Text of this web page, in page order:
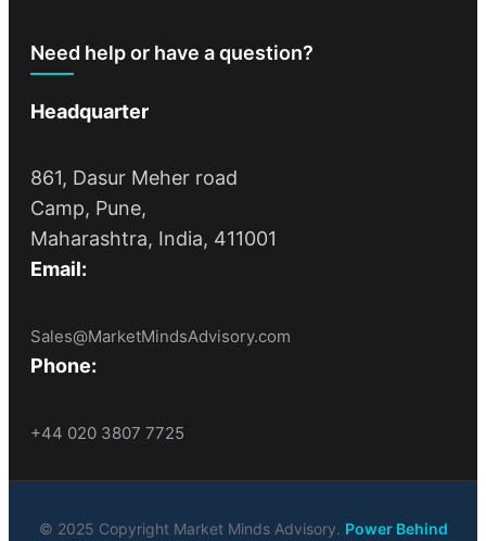
Need help or have a question?
Headquarter
861, Dasur Meher road
Camp, Pune,
Maharashtra, India, 411001
Email:
Sales@MarketMindsAdvisory.com
Phone:
+44 020 3807 7725
© 2025 Copyright Market Minds Advisory. Power Behind